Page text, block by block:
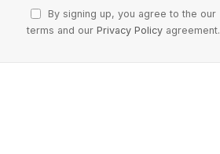
By signing up, you agree to the our
terms and our Privacy Policy agreement.